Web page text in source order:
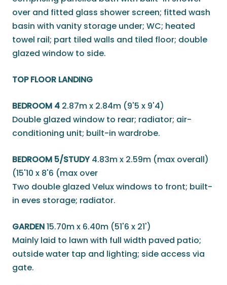
over and fitted glass shower screen; fitted wash
basin with vanity storage under; WC; heated
towel rail; part tiled walls and tiled floor; double
glazed window to side.
TOP FLOOR LANDING
BEDROOM 4 2.87m x 2.84m (9'5 x 9'4)
Double glazed window to rear; radiator; air-
conditioning unit; built-in wardrobe.
BEDROOM 5/STUDY 4.83m x 2.59m (max overall)
(15'10 x 8'6 (max over
Two double glazed Velux windows to front; built-
in eves storage; radiator.
GARDEN15.70m x 6.40m (51'6 x 21')
Mainly laid to lawn with full width paved patio;
outside water tap and lighting; side access via
gate.